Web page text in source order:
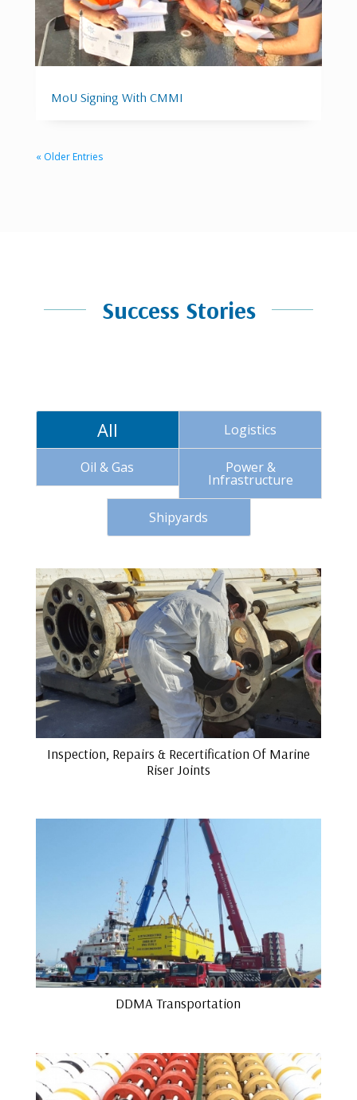
MoU Signing With CMMI
« Older Entries
Success Stories
All Logistics
Oil & Gas Power &
Infrastructure
Shipyards
Inspection, Repairs & Recertification Of Marine
Riser Joints
DDMA Transportation